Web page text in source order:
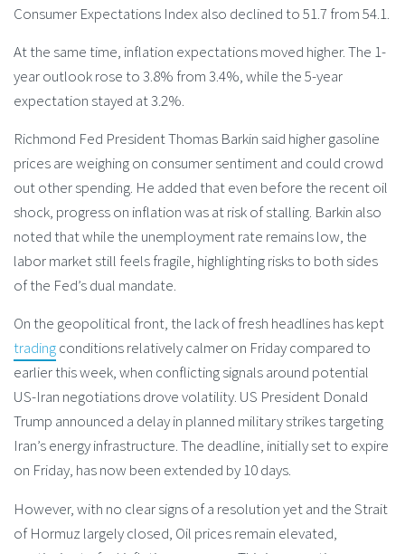
Consumer Expectations Index also declined to 51.7 from 54.1.
At the same time, inflation expectations moved higher. The 1-
year outlook rose to 3.8% from 3.4%, while the 5-year
expectation stayed at 3.2%.
Richmond Fed President Thomas Barkin said higher gasoline
prices are weighing on consumer sentiment and could crowd
out other spending. He added that even before the recent oil
shock, progress on inflation was at risk of stalling. Barkin also
noted that while the unemployment rate remains low, the
labor market still feels fragile, highlighting risks to both sides
of the Fed’s dual mandate.
On the geopolitical front, the lack of fresh headlines has kept
tradingconditions relatively calmer on Friday compared to
earlier this week, when conflicting signals around potential
US-Iran negotiations drove volatility. US President Donald
Trump announced a delay in planned military strikes targeting
Iran’s energy infrastructure. The deadline, initially set to expire
on Friday, has now been extended by 10 days.
However, with no clear signs of a resolution yet and the Strait
of Hormuz largely closed, Oil prices remain elevated,